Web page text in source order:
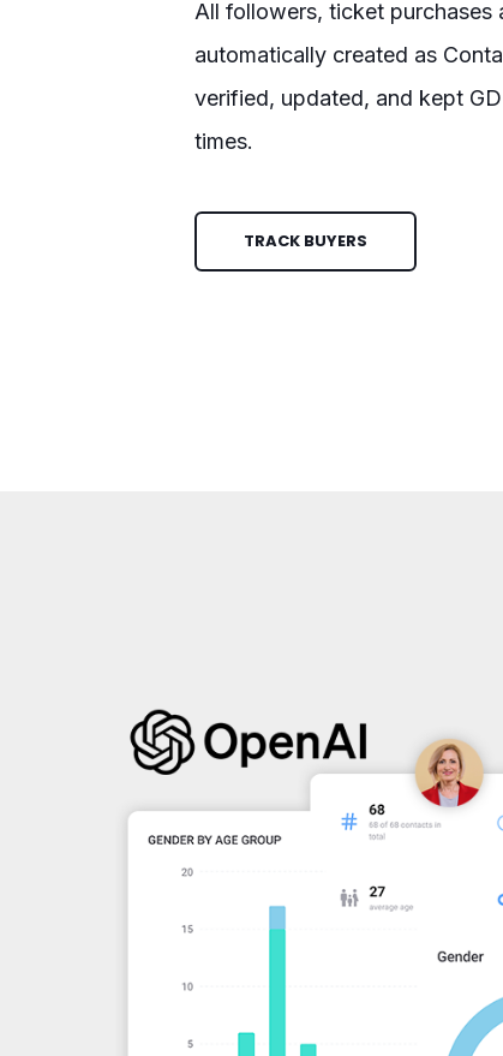
All followers, ticket purchases
automatically created as
verified, updated, and kept
times.
TRACK BUYERS